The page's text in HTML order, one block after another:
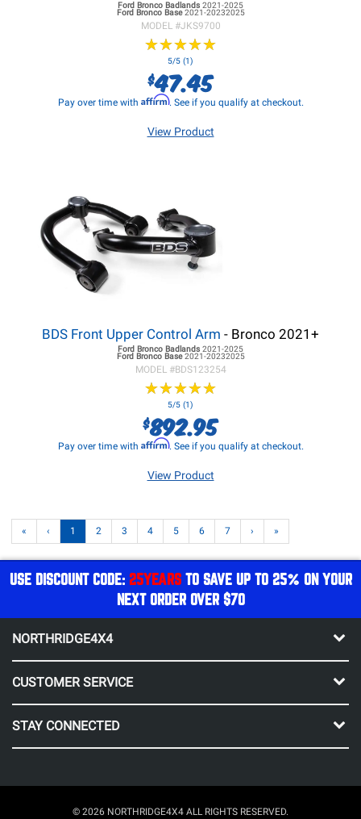
Ford Bronco Badlands 2021-2025
Ford BroncoBase2021-20232025
MODEL #JKS9700
★★★★★
★★★★★
5/5 (1)
$47.45
Pay over time with Affirm. See if you qualify at checkout.
View Product
BDS Front Upper Control Arm - Bronco 2021+
Ford Bronco Badlands 2021-2025
Ford BroncoBase2021-20232025
MODEL #BDS123254
★★★★★
★★★★★
5/5 (1)
$892.95
Pay over time with Affirm. See if you qualify at checkout.
View Product
« ‹ 1 2 3 4 5 6 7 › »
USE DISCOUNT CODE: 25YEARSTO SAVE UP TO 25% ON YOUR
NEXT ORDER OVER $70
NORTHRIDGE4X4
CUSTOMER SERVICE
STAY CONNECTED
© 2026 NORTHRIDGE4X4 ALL RIGHTS RESERVED.